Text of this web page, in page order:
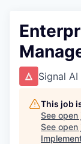
Signal AI
This job
See open
See open